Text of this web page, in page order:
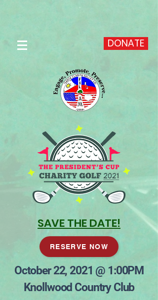
DONATE
SAVE THE DATE!
RESERVE NOW
October 22, 2021 @ 1:00PM
Knollwood Country Club